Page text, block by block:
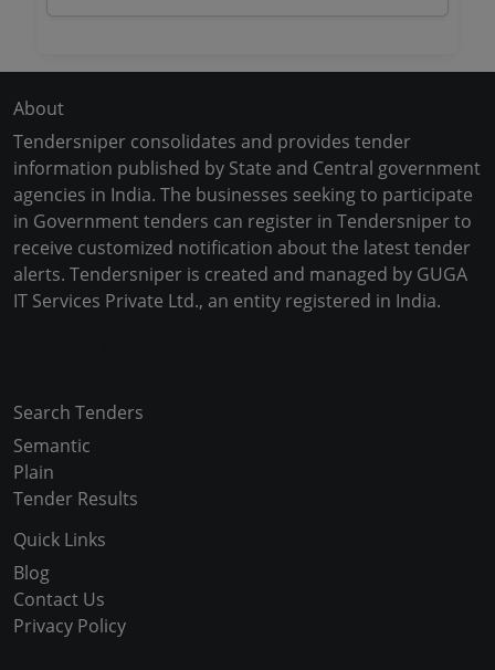
About
Tendersniper consolidates and provides tender
information published by State and Central government
agencies in India. The businesses seeking to participate
in Government tenders can register in Tendersniper to
receive customized notification about the latest tender
alerts. Tendersniper is created and managed by GUGA
IT Services Private Ltd., an entity registered in India.
Search Tenders
Semantic
Plain
Tender Results
Quick Links
Blog
Contact Us
Privacy Policy